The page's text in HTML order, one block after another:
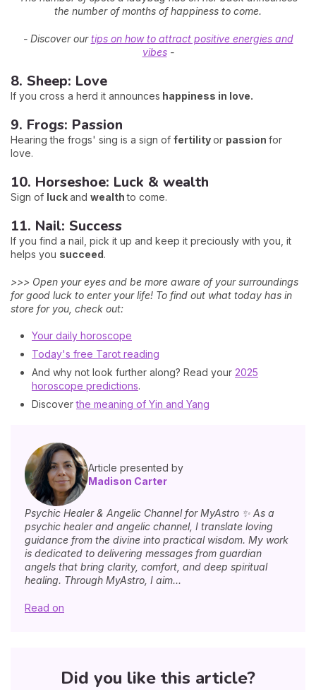
the number of months of happiness to come.
- Discover ourtips on how to attract positive energies and
vibes-
8. Sheep: Love
If you cross a herd it announces happiness in love.
9. Frogs: Passion
Hearing the frogs' sing is a sign of fertilityor passion for
love.
10. Horseshoe: Luck & wealth
Sign of luckand wealthto come.
11. Nail: Success
If you find a nail, pick it up and keep it preciously with you, it
helps you succeed.
>>> Open your eyes and be more aware of your surroundings
for good luck to enter your life! To find out what today has in
store for you, check out:
Your daily horoscope
Today's free Tarot reading
And why not look further along? Read your 2025
horoscope predictions.
Discoverthe meaning of Yin and Yang
Article presented by
Madison Carter
Psychic Healer & Angelic Channel for MyAstro ✨ As a
psychic healer and angelic channel, I translate loving
guidance from the divine into practical wisdom. My work
is dedicated to delivering messages from guardian
angels that bring clarity, comfort, and deep spiritual
healing. Through MyAstro, I aim...
Read on
Did you like this article?